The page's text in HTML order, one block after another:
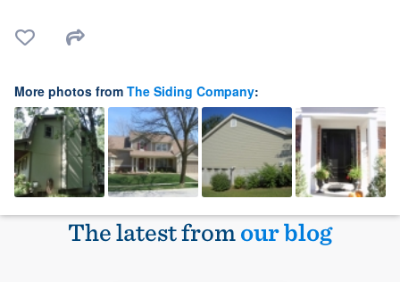
More photos from The Siding Company:
The latest fromour blog